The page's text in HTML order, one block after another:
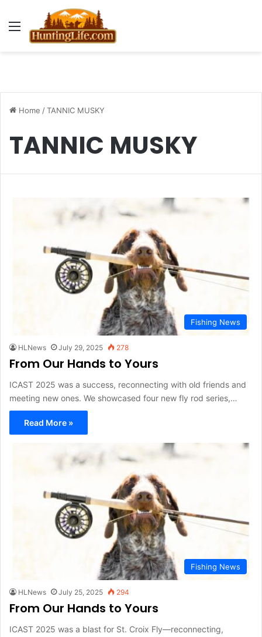
Menu
Home /TANNIC MUSKY
TANNIC MUSKY
Fishing News
HLNews July 29, 2025 278
From Our Hands to Yours
ICAST 2025 was a success, reconnecting with old friends and
meeting new ones. We showcased four new fly rod series,…
Read More »
Fishing News
HLNews July 25, 2025 294
From Our Hands to Yours
ICAST 2025 was a blast for St. Croix Fly—reconnecting,